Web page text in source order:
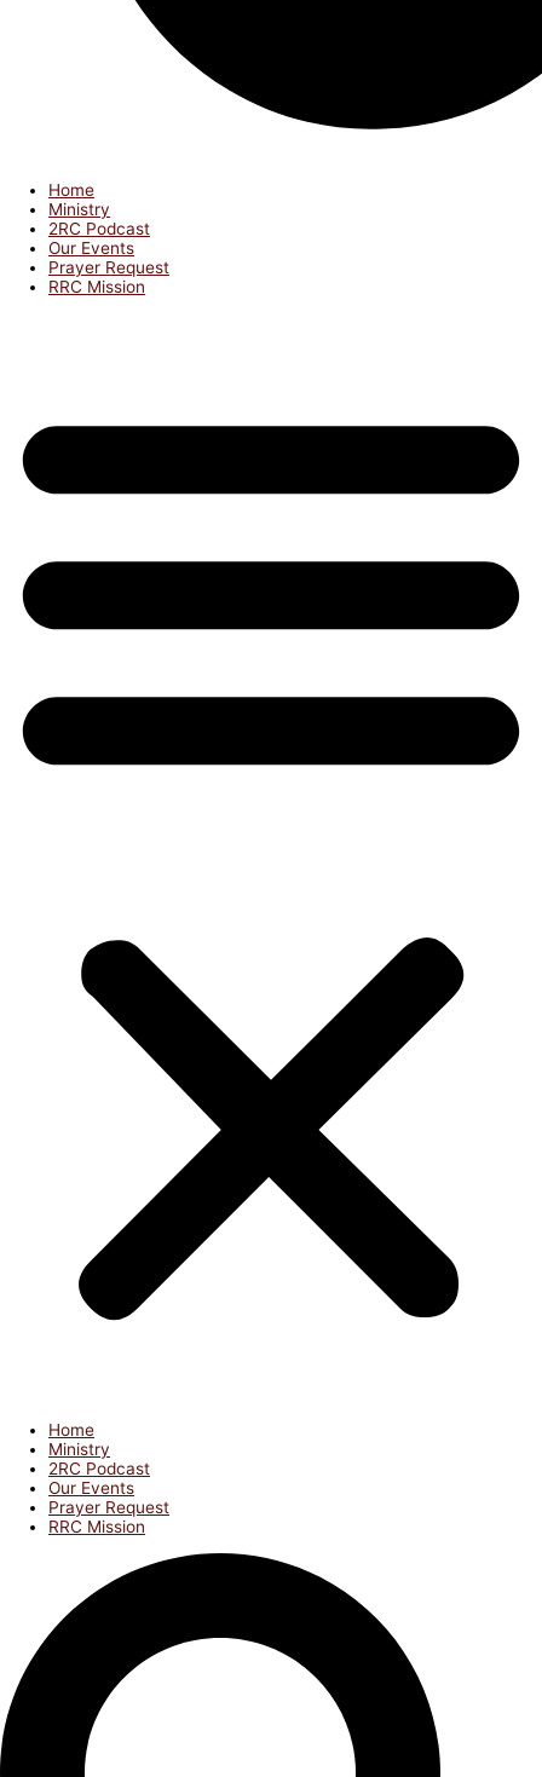
Home
Ministry
2RC Podcast
Our Events
Prayer Request
RRC Mission
Home
Ministry
2RC Podcast
Our Events
Prayer Request
RRC Mission